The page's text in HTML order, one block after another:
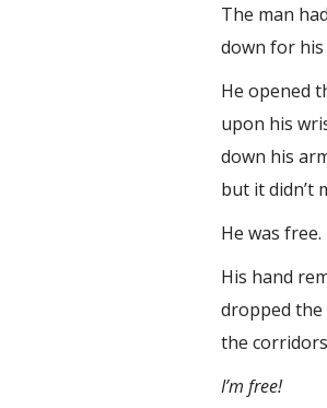
The man
down for his
He opened
upon his
down his
but it didn’t
He was free.
His hand
dropped
the
I’m free!